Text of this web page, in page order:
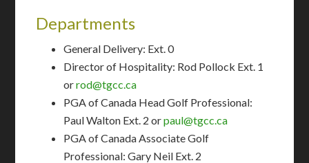
Departments
General Delivery: Ext. 0
Director of Hospitality: Rod Pollock Ext. 1
orrod@tgcc.ca
​PGA of Canada Head Golf Professional:
Paul Walton Ext. 2 orpaul@tgcc.ca
PGA of Canada Associate Golf
Professional: Gary Neil Ext. 2